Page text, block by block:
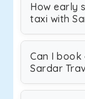
How early
taxi with
Can I
Sardar